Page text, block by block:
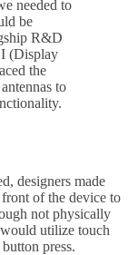
needed to
be
R&D
(Display
the
to
designers made
of the device to
not physically
utilize touch
press.